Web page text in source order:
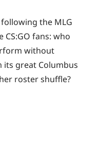
the MLG
fans: who
without
its great Columbus
roster shuffle?